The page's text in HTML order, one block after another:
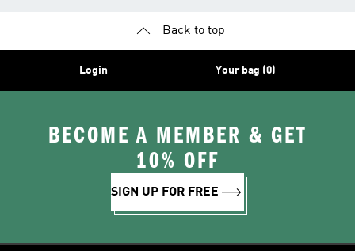
Back to top
Login Your bag (0)
BECOME A MEMBER & GET
10% OFF
SIGN UP FOR FREE